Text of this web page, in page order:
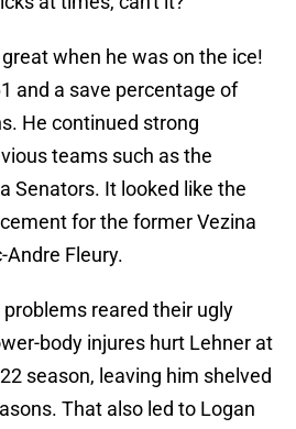
when he was on the ice!
and a save percentage of
He continued strong
teams such as the
Senators. It looked like the
for the former Vezina
Andre Fleury.
reared their ugly
body injures hurt Lehner at
season, leaving him shelved
That also led to Logan